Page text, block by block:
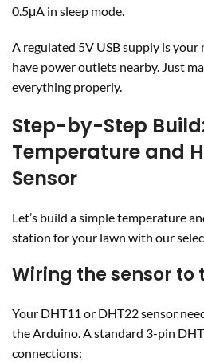
0.5μA in sleep mode.
A regulated 5V USB supply is
have power outlets nearby. Just
everything properly.
Step-by-Step
Temperature and
Sensor
Let’s build a simple temperature
station for your lawn with our
Wiring the sensor to
Your DHT11 or DHT22 sensor
the Arduino. A standard 3-pin
connections: